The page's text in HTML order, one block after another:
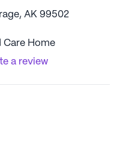
AK 99502
Care Home
a review